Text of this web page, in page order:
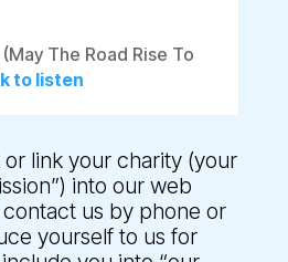
The Road Rise To
to listen
link your charity (your
into our web
us by phone or
yourself to us for